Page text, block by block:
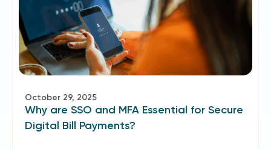
October 29, 2025
Why are SSO and MFA Essential for Secure
Digital Bill Payments?